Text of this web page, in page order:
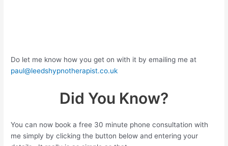
Do let me know how you get on with it by emailing me at
paul@leedshypnotherapist.co.uk
Did You Know?
You can now book a free 30 minute phone consultation with
me simply by clicking the button below and entering your